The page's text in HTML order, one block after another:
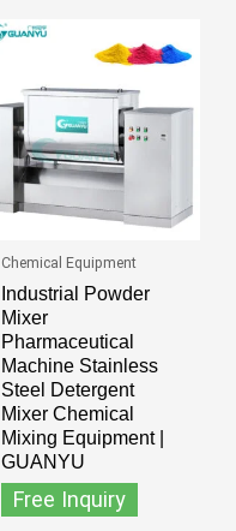
Chemical Equipment
Industrial Powder
Mixer
Pharmaceutical
Machine Stainless
Steel Detergent
Mixer Chemical
Mixing Equipment |
GUANYU
Free Inquiry